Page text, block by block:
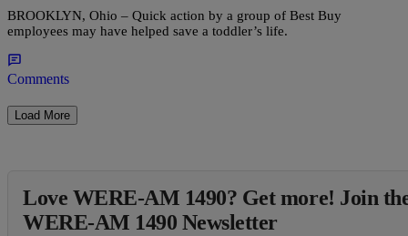
BROOKLYN, Ohio – Quick action by a group of Best Buy
employees may have helped save a toddler’s life.
Comments
Load More
Love WERE-AM 1490? Get more! Join
WERE-AM 1490 Newsletter